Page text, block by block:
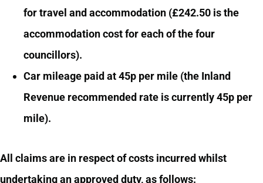
for travel and accommodation (£242.50 is the
accommodation cost for each of the four
councillors).
Car mileage paid at 45p per mile (the Inland
Revenue recommended rate is currently 45p per
mile).
All claims are in respect of costs incurred whilst
undertaking an approved duty, as follows: